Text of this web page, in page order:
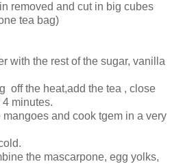
removed and cut in big cubes
tea bag)
with the rest of the sugar, vanilla
off the heat,add the tea , close
minutes.
and cook tgem in a very
the mascarpone, egg yolks,